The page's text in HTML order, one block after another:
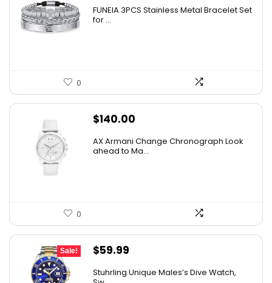
FUNEIA 3PCS Stainless Metal Bracelet Set
for ...
0
$140.00
AX Armani Change Chronograph Look
ahead to Ma...
0
Sale!
Original
$59.99
Stuhrling Unique Males’s Dive Watch,